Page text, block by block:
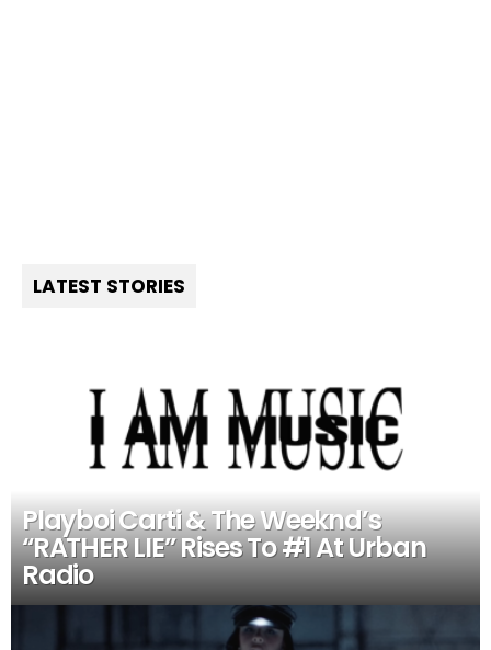
LATEST STORIES
Playboi Carti & The Weeknd’s
“RATHER LIE” Rises To #1 At Urban
Radio